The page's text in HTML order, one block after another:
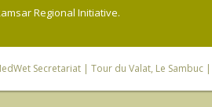
Regional Initiative.
Secretariat| Tour du Valat, Le Sambuc